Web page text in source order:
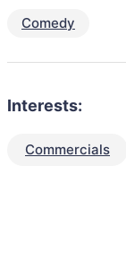
Comedy
Interests:
Commercials